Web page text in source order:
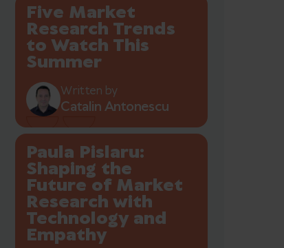
Five Market
Research Trends
to Watch This
Summer
Written by
Catalin Antonescu
Paula Pislaru:
Shaping the
Future of Market
Research with
Technology and
Empathy